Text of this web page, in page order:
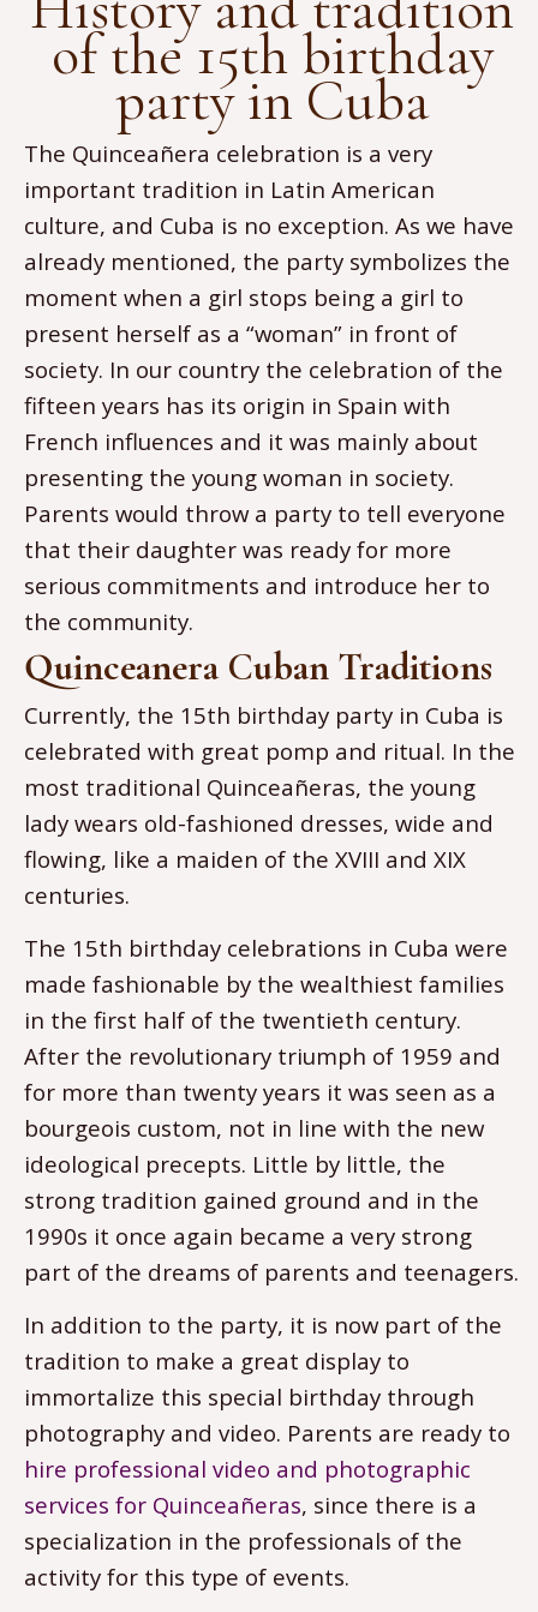
of the 15th birthday
party in Cuba
The Quinceañera celebration is a very
important tradition in Latin American
culture, and Cuba is no exception. As we have
already mentioned, the party symbolizes the
moment when a girl stops being a girl to
present herself as a “woman” in front of
society. In our country the celebration of the
fifteen years has its origin in Spain with
French influences and it was mainly about
presenting the young woman in society.
Parents would throw a party to tell everyone
that their daughter was ready for more
serious commitments and introduce her to
the community.
Quinceanera Cuban Traditions
Currently, the 15th birthday party in Cuba is
celebrated with great pomp and ritual. In the
most traditional Quinceañeras, the young
lady wears old-fashioned dresses, wide and
flowing, like a maiden of the XVIII and XIX
centuries.
The 15th birthday celebrations in Cuba were
made fashionable by the wealthiest families
in the first half of the twentieth century.
After the revolutionary triumph of 1959 and
for more than twenty years it was seen as a
bourgeois custom, not in line with the new
ideological precepts. Little by little, the
strong tradition gained ground and in the
1990s it once again became a very strong
part of the dreams of parents and teenagers.
In addition to the party, it is now part of the
tradition to make a great display to
immortalize this special birthday through
photography and video. Parents are ready to
hire professional video and photographic
services for Quinceañeras, since there is a
specialization in the professionals of the
activity for this type of events.